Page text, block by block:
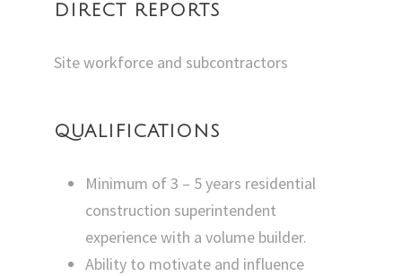
DIRECT REPORTS
Site workforce and subcontractors
QUALIFICATIONS
Minimum of 3 – 5 years residential
construction superintendent
experience with a volume builder.
Ability to motivate and influence